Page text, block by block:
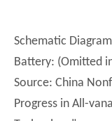
Schematic
Battery: (Omitted
Source: China
Progress in All-